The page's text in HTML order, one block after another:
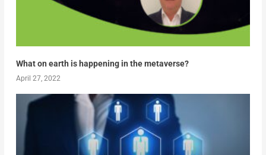
What on earth is happening in the metaverse?
April 27, 2022